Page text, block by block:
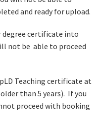
and ready for upload.
degree certificate into
not be able to proceed
Teaching certificate at
than 5 years). If you
proceed with booking